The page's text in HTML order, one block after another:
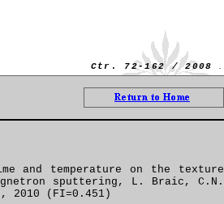
Ctr. 72-162 / 2008
and temperature on the texture
sputtering, L. Braic, C.N.
2010 (FI=0.451)